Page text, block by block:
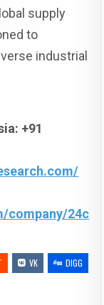
supply
to
industrial
+91
company/24c
VK
DIGG